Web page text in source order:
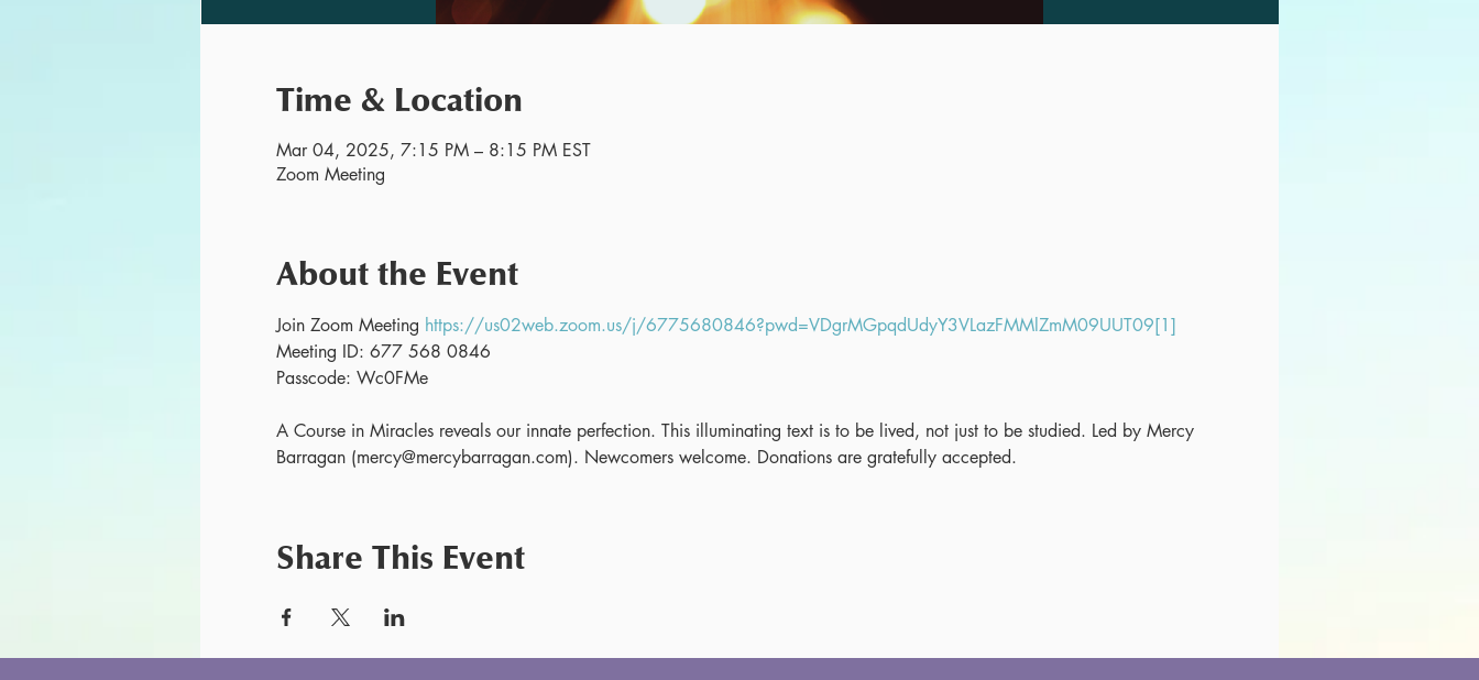
Time & Location
Mar 04, 2025, 7:15 PM – 8:15 PM EST
Zoom Meeting
About the Event
Join Zoom Meeting https://us02web.zoom.us/j/6775680846?pwd=VDgrMGpqdUdyY3VLazFMMlZmM09UUT09[1]
Meeting ID: 677 568 0846
Passcode: Wc0FMe
A Course in Miracles reveals our innate perfection. This illuminating text is to be lived, not just to be studied. Led by Mercy
Barragan (mercy@mercybarragan.com). Newcomers welcome. Donations are gratefully accepted.
Share This Event